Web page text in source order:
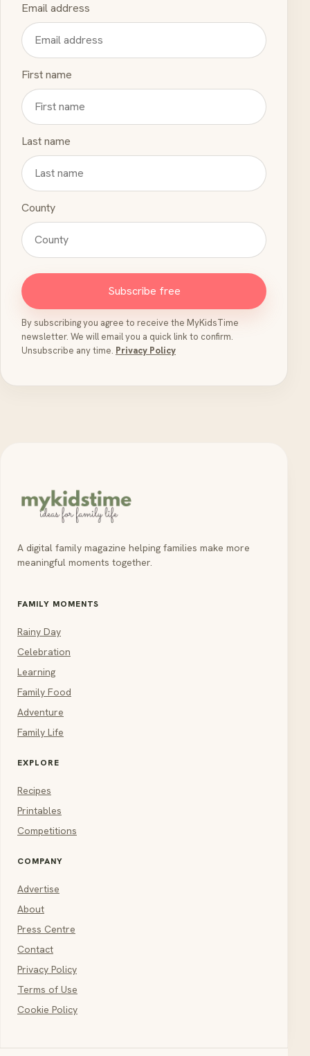
Email address
First name
Last name
County
Subscribe free
By subscribing you agree to receive the MyKidsTime
newsletter. We will email you a quick link to confirm.
Unsubscribe any time. Privacy Policy
A digital family magazine helping families make more
meaningful moments together.
FAMILY MOMENTS
Rainy Day
Celebration
Learning
Family Food
Adventure
Family Life
EXPLORE
Recipes
Printables
Competitions
COMPANY
Advertise
About
Press Centre
Contact
Privacy Policy
Terms of Use
Cookie Policy